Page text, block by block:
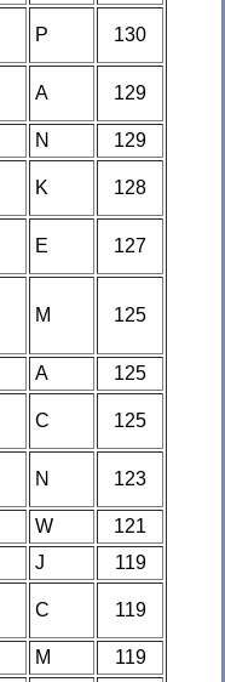
P 130
A 129
N
129
K 128
E 127
M 125
A
125
C 125
N 123
W
121
J
119
C 119
M
119